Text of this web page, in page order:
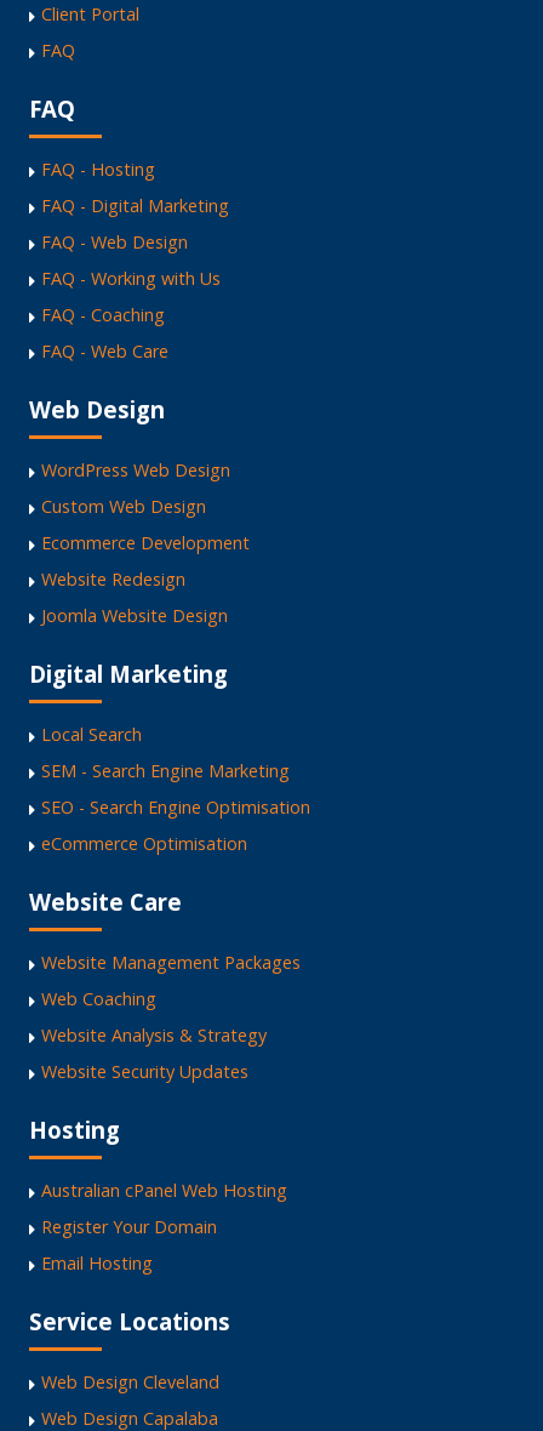
Client Portal
FAQ
FAQ
FAQ - Hosting
FAQ - Digital Marketing
FAQ - Web Design
FAQ - Working with Us
FAQ - Coaching
FAQ - Web Care
Web Design
WordPress Web Design
Custom Web Design
Ecommerce Development
Website Redesign
Joomla Website Design
Digital Marketing
Local Search
SEM - Search Engine Marketing
SEO - Search Engine Optimisation
eCommerce Optimisation
Website Care
Website Management Packages
Web Coaching
Website Analysis & Strategy
Website Security Updates
Hosting
Australian cPanel Web Hosting
Register Your Domain
Email Hosting
Service Locations
Web Design Cleveland
Web Design Capalaba